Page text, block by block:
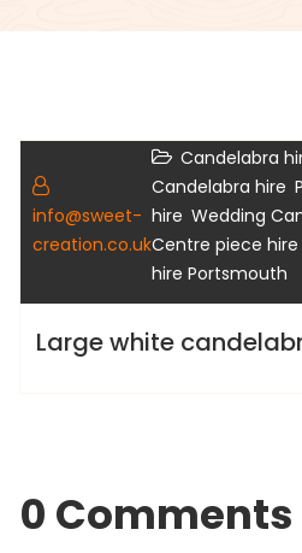
info@sweet-
creation.co.uk
Candelabra
Candelabra hire
hire Wedding
Centre piece hire
hire Portsmouth
Large white
0 Comments